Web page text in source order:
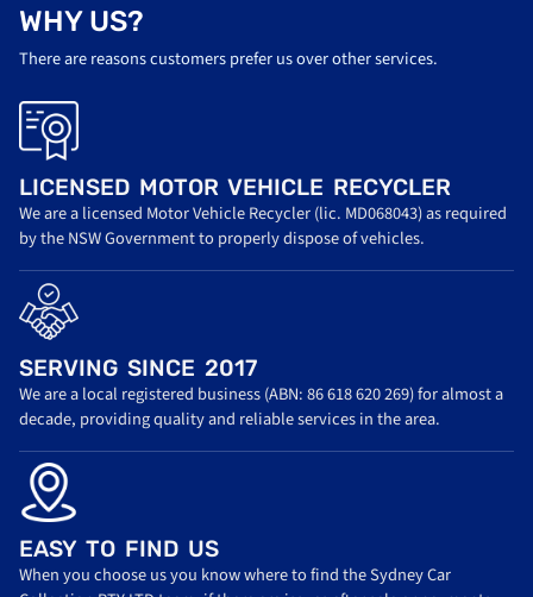
WHY US?
There are reasons customers prefer us over other services.
LICENSED MOTOR VEHICLE RECYCLER
We are a licensed Motor Vehicle Recycler (lic. MD068043) as required
by the NSW Government to properly dispose of vehicles.
SERVING SINCE 2017
We are a local registered business (ABN: 86 618 620 269) for almost a
decade, providing quality and reliable services in the area.
EASY TO FIND US
When you choose us you know where to find the Sydney Car